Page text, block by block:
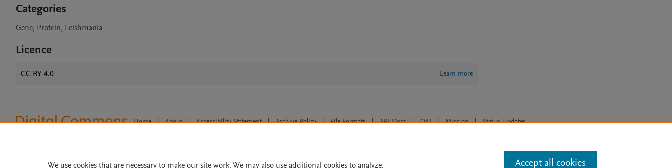
Categories
Gene, Protein, Leishmania
Licence
CC BY 4.0 Learn more
Home | About | Accessibility Statement | Archive Policy | File Formats | API Docs | OAI | Mission | Status Updates
We use cookies that are necessary to make our site work. We may also use additional cookies to analyze, Accept all cookies